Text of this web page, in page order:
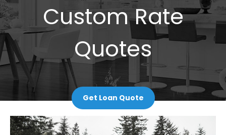
Custom Rate
Quotes
Get Loan Quote